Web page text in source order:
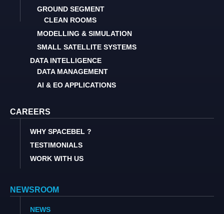
GROUND SEGMENT
CLEAN ROOMS
MODELLING & SIMULATION
SMALL SATELLITE SYSTEMS
DATA INTELLIGENCE
DATA MANAGEMENT
AI & EO APPLICATIONS
CAREERS
WHY SPACEBEL ?
TESTIMONIALS
WORK WITH US
NEWSROOM
NEWS